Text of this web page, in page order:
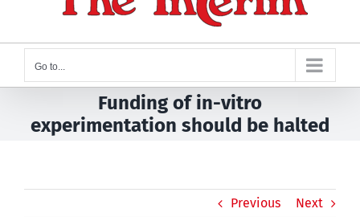
Go to...
Funding of in-vitro
experimentation should be halted
Previous Next